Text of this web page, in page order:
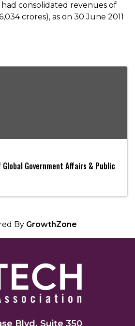
had consolidated revenues of
crores), as on 30 June 2011
Government Affairs & Public
By GrowthZone
Blvd. Suite 350